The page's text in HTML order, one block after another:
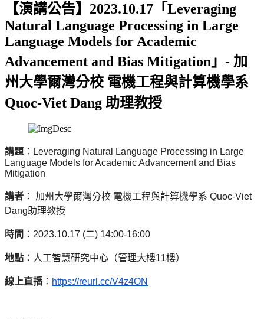
【演講公告】2023.10.17「Leveraging
Natural Language Processing in Large
Language Models for Academic
Advancement and Bias Mitigation」- 加
州大學爾灣分校 電機工程與計算機學系
Quoc-Viet Dang 助理教授
講題 ： Leveraging Natural Language Processing in Large
Language Models for Academic Advancement and Bias
Mitigation
講者 ： 加州大學爾灣分校 電機工程與計算機學系 Quoc-Viet
Dang助理教授
時間 ： 2023.10.17 (二) 14:00-16:00
地點 ：人工智慧研究中心（管理大樓11樓）
線上直播 ： https://reurl.cc/V4z4ON